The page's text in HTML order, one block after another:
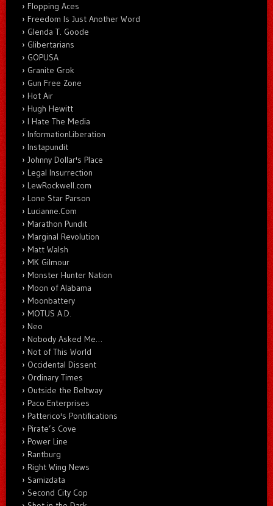
Flopping Aces
Freedom Is Just Another Word
Glenda T. Goode
Glibertarians
GOPUSA
Granite Grok
Gun Free Zone
Hot Air
Hugh Hewitt
I Hate The Media
InformationLiberation
Instapundit
Johnny Dollar's Place
Legal Insurrection
LewRockwell.com
Lone Star Parson
Lucianne.Com
Marathon Pundit
Marginal Revolution
Matt Walsh
MK Gilmour
Monster Hunter Nation
Moon of Alabama
Moonbattery
MOTUS A.D.
Neo
Nobody Asked Me…
Not of This World
Occidental Dissent
Ordinary Times
Outside the Beltway
Paco Enterprises
Patterico's Pontifications
Pirate’s Cove
Power Line
Rantburg
Right Wing News
Samizdata
Second City Cop